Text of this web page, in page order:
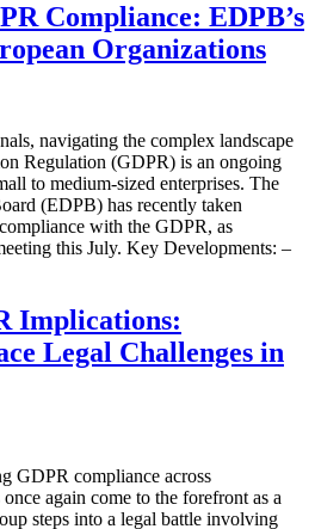
Compliance: EDPB’s
Organizations
navigating the complex landscape
Regulation (GDPR) is an ongoing
to medium-sized enterprises. The
(EDPB) has recently taken
with the GDPR, as
this July. Key Developments: –
Implications:
Legal Challenges in
GDPR compliance across
again come to the forefront as a
steps into a legal battle involving